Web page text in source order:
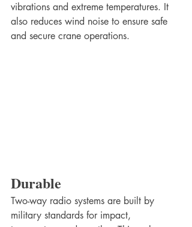
vibrations and extreme temperatures. It
also reduces wind noise to ensure safe
and secure crane operations.
Durable
Two-way radio systems are built by
military standards for impact,